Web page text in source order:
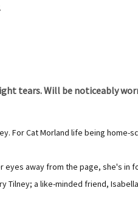
tears. Will be noticeably
For Cat Morland life being home-
away from the page, she's
a like-minded friend,